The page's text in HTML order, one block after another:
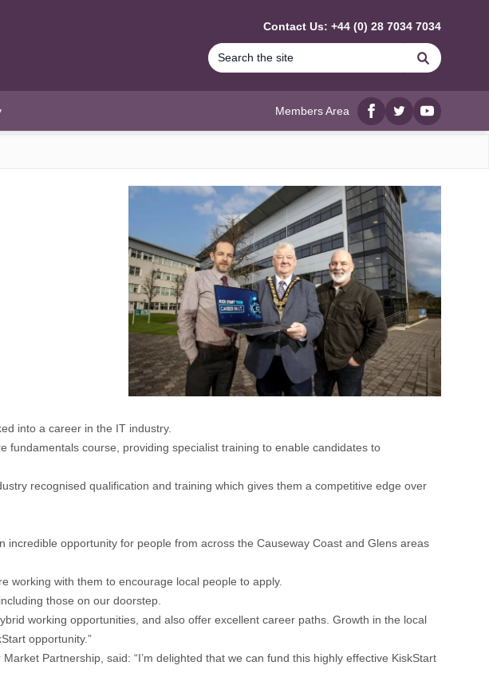
Contact Us: +44 (0) 28 7034 7034
Search
Members Area
Facebook
twitterYouTube
into a career in the IT industry.
course, providing specialist training to enable candidates to
recognised qualification and training which gives them a competitive edge over
opportunity for people from across the Causeway Coast and Glens areas
working with them to encourage local people to apply.
those on our doorstep.
working opportunities, and also offer excellent career paths. Growth in the local
opportunity.”
Partnership, said: “I’m delighted that we can fund this highly effective KiskStart